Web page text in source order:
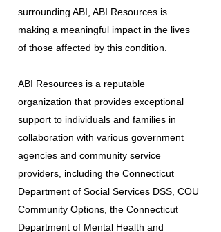
surrounding ABI, ABI Resources is
making a meaningful impact in the lives
of those affected by this condition.
ABI Resources is a reputable
organization that provides exceptional
support to individuals and families in
collaboration with various government
agencies and community service
providers, including the Connecticut
Department of Social Services DSS, COU
Community Options, the Connecticut
Department of Mental Health and